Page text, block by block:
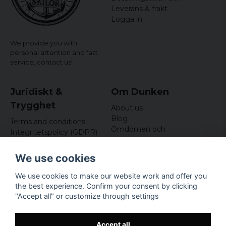
We provide you with
personal attention and fast
service, contact us!
Leverans & frakt
Logga in
Juridiskt &
Trygghet
Terms and conditions
Integritetspolicy (GDPR)
Om Dunken
About us
Blog
Omdömen och
recensioner
Företagsuppgifter
Odd Sailor AB
Hamnplan 8, 29495
Sölvesborg
We use cookies
We use cookies to make our website work and offer you
the best experience. Confirm your consent by clicking
"Accept all" or customize through settings
Accept all